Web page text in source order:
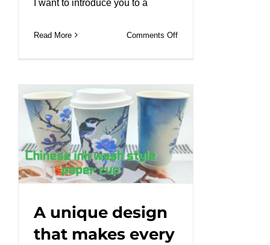
I want to introduce you to a
Read More Comments Offon
tray
keeps
every
bite
A unique design
that makes every